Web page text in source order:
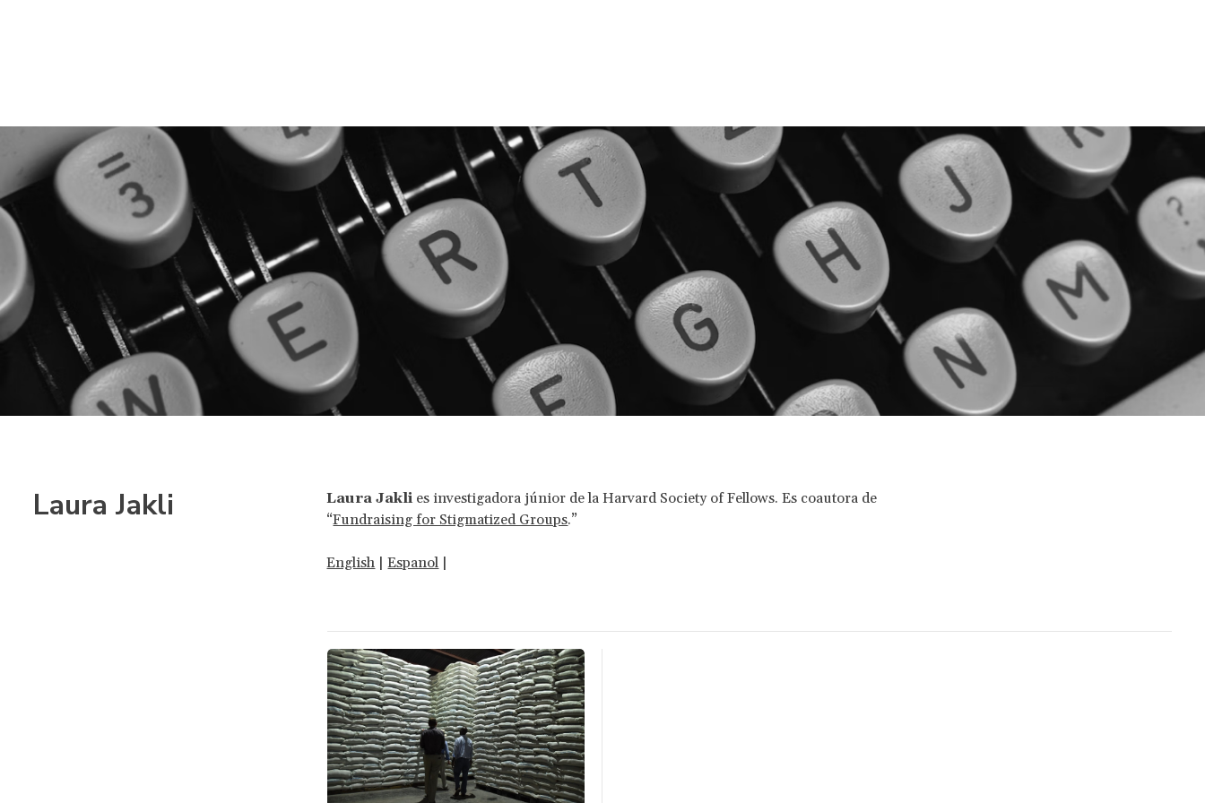
Laura Jakli Laura Jakli es investigadora júnior de la Harvard Society of Fellows. Es coautora de
“Fundraising for Stigmatized Groups.”
English |Espanol |